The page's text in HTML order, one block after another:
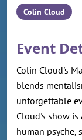
Colin Cloud
Event
Colin Cloud's
blends
unforgettable
Cloud's show
human psyche,